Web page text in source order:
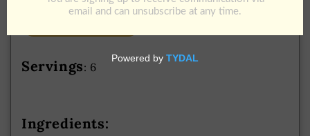
Servings: 6
Ingredients: